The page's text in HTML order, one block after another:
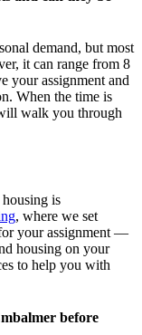
demand, but most
it can range from 8
your assignment and
. When the time is
walk you through
housing is
, where we set
your assignment —
housing on your
to help you with
before